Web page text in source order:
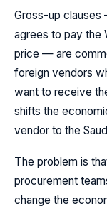
Gross-up clauses
agrees to pay the
price — are
foreign vendors
want to receive
shifts the
vendor to the
The problem is
procurement
change the